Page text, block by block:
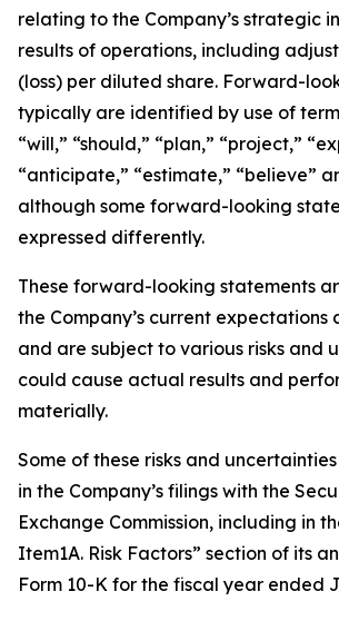
relating to the Company’s strategic
results of operations, including
(loss) per diluted share. Forward-
typically are identified by use of
“will,” “should,” “plan,” “project,”
“anticipate,” “estimate,” “believe”
although some forward-looking
expressed differently.
These forward-looking statements
the Company’s current expectations
and are subject to various risks and
could cause actual results and
materially.
Some of these risks and
in the Company’s filings with the
Exchange Commission, including in
Item1A. Risk Factors” section of its
Form 10-K for the fiscal year ended